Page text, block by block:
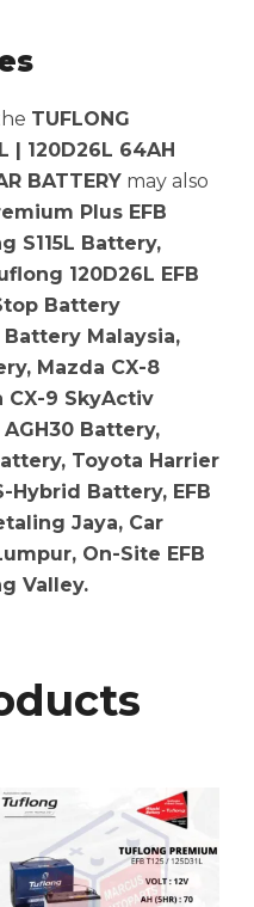
TUFLONG
| 120D26L 64AH
BATTERY may also
Plus EFB
S115L Battery,
120D26L EFB
Battery
Battery Malaysia,
Mazda CX-8
CX-9 SkyActiv
Battery,
Toyota Harrier
Hybrid Battery, EFB
Jaya, Car
On-Site EFB
Valley.